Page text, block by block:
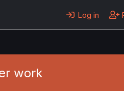
Log in
work